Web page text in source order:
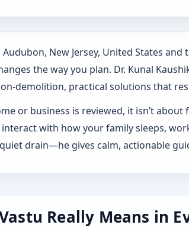
Audubon, New Jersey, United States
the way you plan. Dr. Kunal
demolition, practical solutions that
or business is reviewed, it isn’t
with how your family sleeps,
drain—he gives calm, actionable
Really Means in